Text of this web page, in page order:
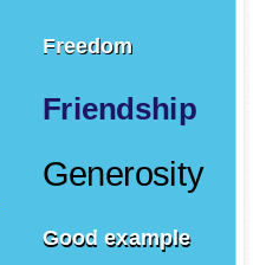
Freedom
Friendship
Generosity
Good example